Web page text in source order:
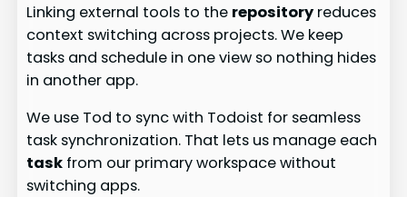
Linking external tools to the repository reduces
context switching across projects. We keep
tasks and schedule in one view so nothing hides
in another app.
We use Tod to sync with Todoist for seamless
task synchronization. That lets us manage each
task from our primary workspace without
switching apps.